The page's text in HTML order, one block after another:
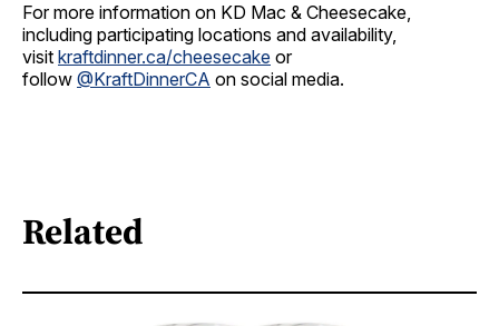
For more information on KD Mac & Cheesecake,
including participating locations and availability,
visit kraftdinner.ca/cheesecake or
follow @KraftDinnerCA on social media.
Related